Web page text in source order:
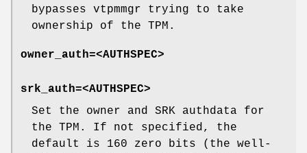
bypasses vtpmmgr trying to take
ownership of the TPM.
owner_auth=<AUTHSPEC>
srk_auth=<AUTHSPEC>
Set the owner and SRK authdata for
the TPM. If not specified, the
default is 160 zero bits (the well-